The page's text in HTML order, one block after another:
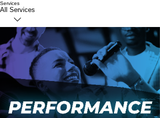
Services
All Services